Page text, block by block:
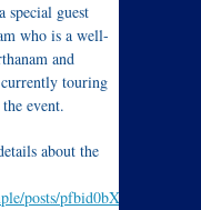
special guest
who is a well-
and
touring
event.
about the
posts/